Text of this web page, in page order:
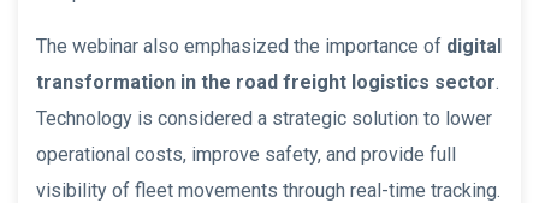
The webinar also emphasized the importance of digital
transformation in the road freight logistics sector.
Technology is considered a strategic solution to lower
operational costs, improve safety, and provide full
visibility of fleet movements through real-time tracking.